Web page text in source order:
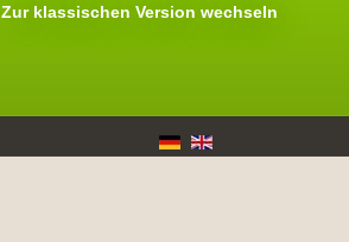
Zur klassischen Version wechseln